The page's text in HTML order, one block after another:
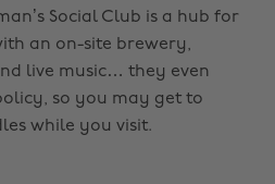
Social Club is a hub for
an on-site brewery,
live music… they even
so you may get to
while you visit.